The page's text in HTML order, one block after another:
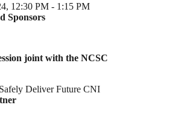
12:30 PM - 1:15 PM
Sponsors
joint with the NCSC
Deliver Future CNI